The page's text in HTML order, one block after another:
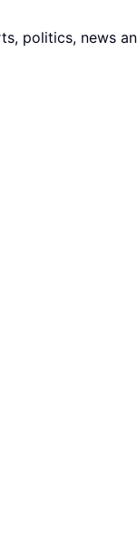
politics, news